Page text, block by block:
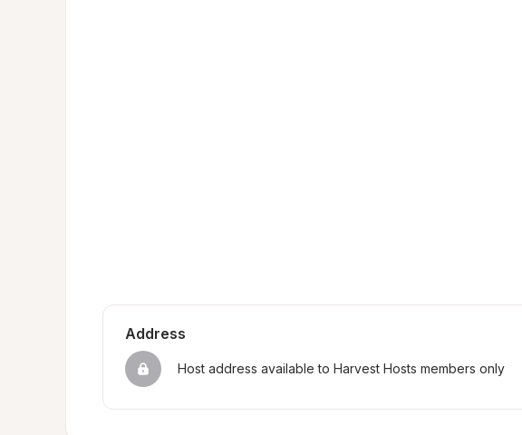
Address
Host address available to Harvest Hosts members only